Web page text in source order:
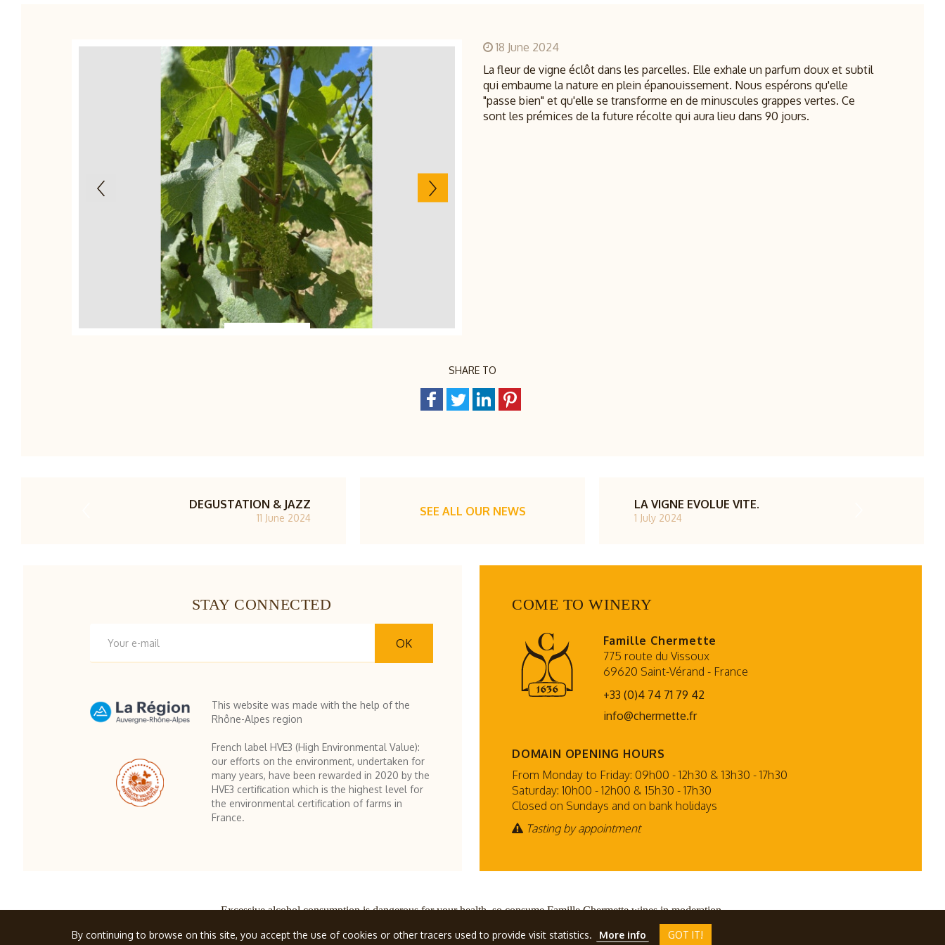
18 June 2024
La fleur de vigne éclôt dans les parcelles. Elle exhale un parfum doux et subtil
qui embaume la nature en plein épanouissement. Nous espérons qu'elle
"passe bien" et qu'elle se transforme en de minuscules grappes vertes. Ce
sont les prémices de la future récolte qui aura lieu dans 90 jours.
SHARE TO
DEGUSTATION & JAZZ
11 June 2024 SEE ALL OUR NEWS LA VIGNE EVOLUE VITE.
1 July 2024
COME TO WINERY
Famille Chermette
775 route du Vissoux
69620 Saint-Vérand -France
+33 (0)4 74 71 79 42
info@chermette.fr
DOMAIN OPENING HOURS
From Monday to Friday: 09h00 - 12h30 & 13h30 - 17h30
Saturday: 10h00 - 12h00 & 15h30 - 17h30
Closed on Sundays and on bank holidays
Tasting by appointment
STAY CONNECTED
OK
This website was made with the help of the
Rhône-Alpes region
French label HVE3 (High Environmental Value):
our efforts on the environment, undertaken for
many years, have been rewarded in 2020 by the
HVE3 certification which is the highest level for
the environmental certification of farms in
France.
Excessive alcohol consumption is dangerous for your health, so consume Famille Chermette wines in moderation.
© Famille Chermette, all rights reserved. Terms and conditions Design by PMP CONCEPT
By continuing to browse on this site, you accept the use of cookies or other tracers used to provide visit statistics. More info GOT IT!